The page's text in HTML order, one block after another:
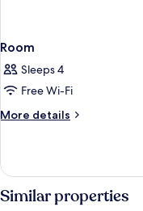
Room
Sleeps 4
Free Wi-Fi
More details
More
Similar properties